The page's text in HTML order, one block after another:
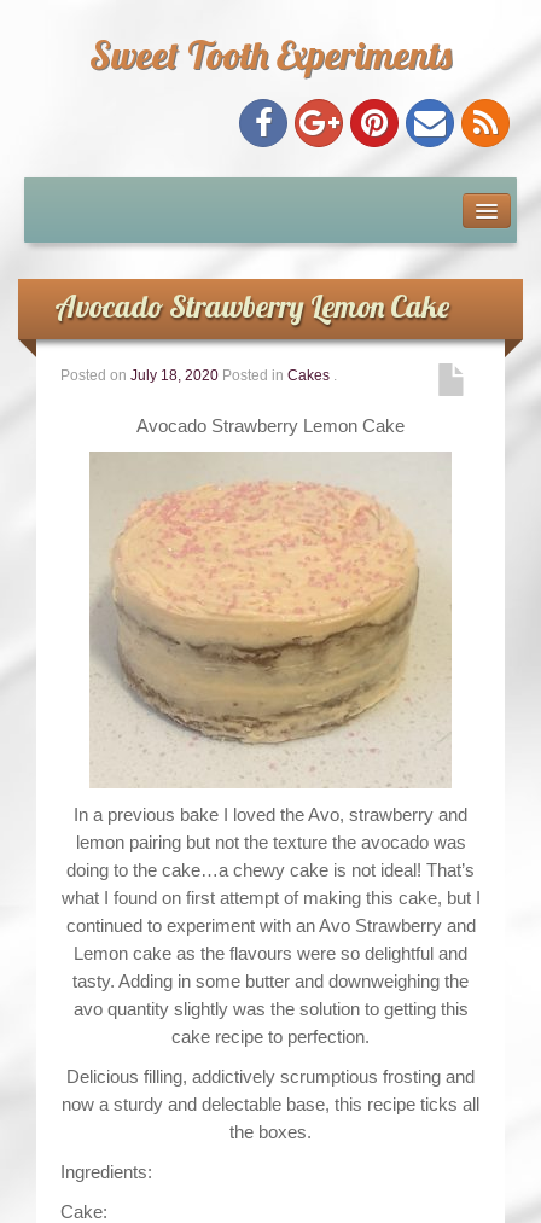
Sweet Tooth Experiments
Recipe Index
Baking Metrics
Common Baking Questions
Contact
Avocado Strawberry Lemon Cake
Posted on July 18, 2020 Posted in Cakes .
Avocado Strawberry Lemon Cake
In a previous bake I loved the Avo, strawberry and
lemon pairing but not the texture the avocado was
doing to the cake…a chewy cake is not ideal! That’s
what I found on first attempt of making this cake, but I
continued to experiment with an Avo Strawberry and
Lemon cake as the flavours were so delightful and
tasty. Adding in some butter and downweighing the
avo quantity slightly was the solution to getting this
cake recipe to perfection.
Delicious filling, addictively scrumptious frosting and
now a sturdy and delectable base, this recipe ticks all
the boxes.
Ingredients:
Cake: